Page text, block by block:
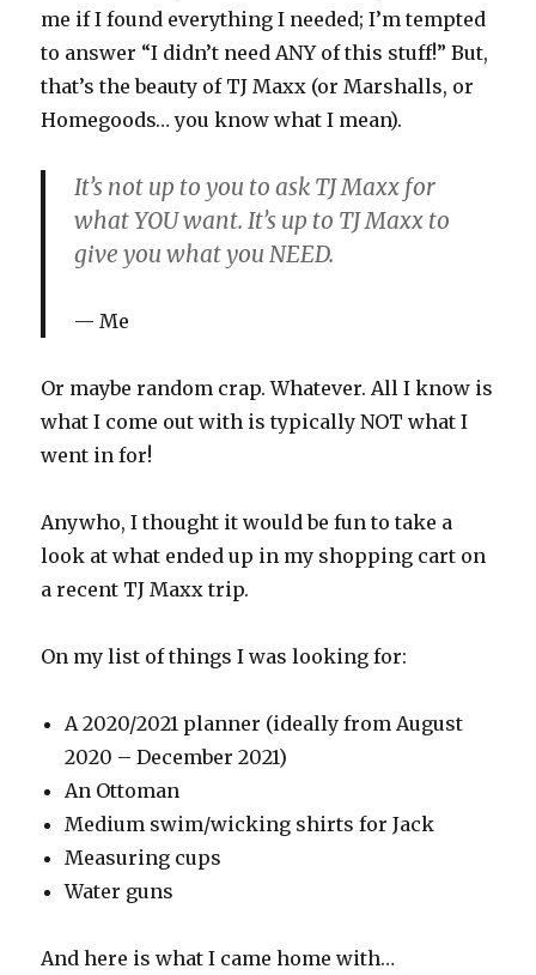
me if I found everything I needed; I’m tempted
to answer “I didn’t need ANY of this stuff!” But,
that’s the beauty of TJ Maxx (or Marshalls, or
Homegoods… you know what I mean).
It’s not up to you to ask TJ Maxx for
what YOU want. It’s up to TJ Maxx to
give you what you NEED.
Me
Or maybe random crap. Whatever. All I know is
what I come out with is typically NOT what I
went in for!
Anywho, I thought it would be fun to take a
look at what ended up in my shopping cart on
a recent TJ Maxx trip.
On my list of things I was looking for:
A 2020/2021 planner (ideally from August
2020 – December 2021)
An Ottoman
Medium swim/wicking shirts for Jack
Measuring cups
Water guns
And here is what I came home with…